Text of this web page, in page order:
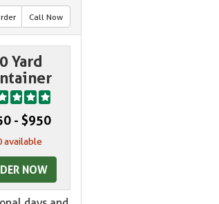
Call Now
Yard
- $950
available
NOW